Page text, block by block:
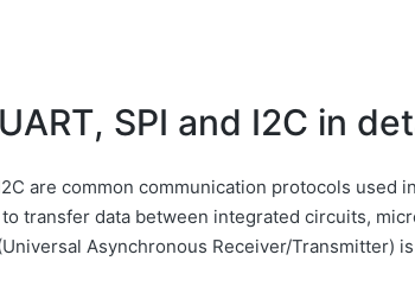
SPI and I2C in
are common communication protocols used
transfer data between integrated circuits,
Asynchronous Receiver/Transmitter)